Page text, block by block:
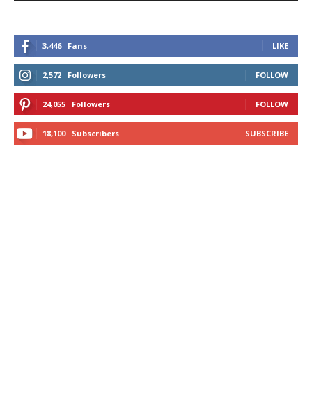
3,446 Fans LIKE
2,572 Followers FOLLOW
24,055 Followers FOLLOW
18,100 Subscribers SUBSCRIBE